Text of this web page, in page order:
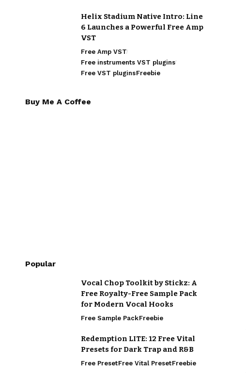
Helix Stadium Native Intro: Line
6 Launches a Powerful Free Amp
VST
Free Amp VST
Free instruments VST plugins
Free VST pluginsFreebie
Buy Me A Coffee
Popular
Vocal Chop Toolkit by Stickz: A
Free Royalty-Free Sample Pack
for Modern Vocal Hooks
Free Sample PackFreebie
Redemption LITE: 12 Free Vital
Presets for Dark Trap and R&B
Free PresetFree Vital PresetFreebie